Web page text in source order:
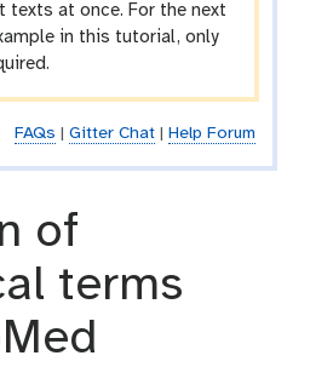
texts at once. For the next
in this tutorial, only
FAQs Gitter Chat| Help Forum
of
terms